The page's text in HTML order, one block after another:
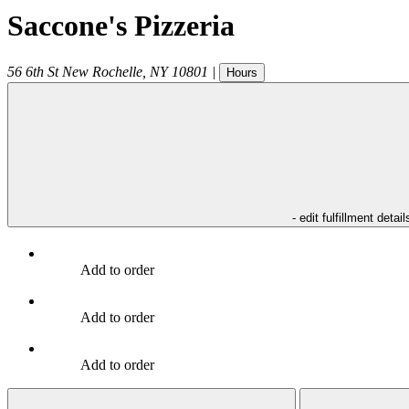
Saccone's Pizzeria
56 6th St New Rochelle NY 10801 | Hours
- edit fulfillment
Add to order
Add to order
Add to order